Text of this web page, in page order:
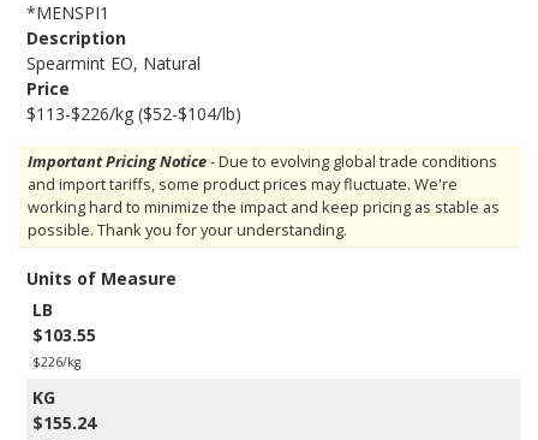
*MENSPI1
Description
Spearmint EO, Natural
Price
$113-$226/kg ($52-$104/lb)
Important Pricing Notice- Due to evolving global trade conditions
and import tariffs, some product prices may fluctuate. We're
working hard to minimize the impact and keep pricing as stable as
possible. Thank you for your understanding.
Units of Measure
LB
$103.55
$226/kg
KG
$155.24